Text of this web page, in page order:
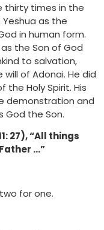
thirty times in the
as the
in human form.
the Son of God
to salvation,
of Adonai. He did
Holy Spirit. His
demonstration and
God the Son.
27), “All things
…”
for one.